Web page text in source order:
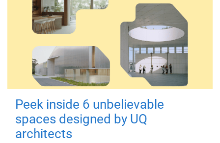
Peek inside 6 unbelievable
spaces designed by UQ
architects